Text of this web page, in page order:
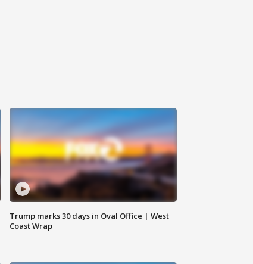
Trump marks 30 days in Oval Office | West
Coast Wrap